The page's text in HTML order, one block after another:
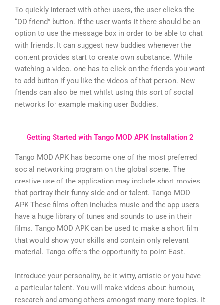
To quickly interact with other users, the user clicks the
“DD friend” button. If the user wants it there should be an
option to use the message box in order to be able to chat
with friends. It can suggest new buddies whenever the
content provides start to create own substance. While
watching a video. one has to click on the friends you want
to add button if you like the videos of that person. New
friends can also be met whilst using this sort of social
networks for example making user Buddies.
Getting Started with Tango MOD APK Installation 2
Tango MOD APK has become one of the most preferred
social networking program on the global scene. The
creative use of the application may include short movies
that portray their funny side and or talent. Tango MOD
APK These films often includes music and the app users
have a huge library of tunes and sounds to use in their
films. Tango MOD APK can be used to make a short film
that would show your skills and contain only relevant
material. Tango offers the opportunity to point East.
Introduce your personality, be it witty, artistic or you have
a particular talent. You will make videos about humour,
research and among others amongst many more topics. It